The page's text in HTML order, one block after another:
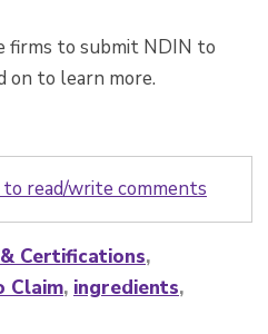
firms to submit NDIN to
on to learn more.
read/write comments
Certifications,
Claim, ingredients,